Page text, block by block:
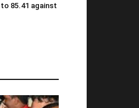
85.41 against